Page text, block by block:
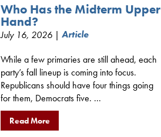
Who Has the Midterm Upper
Hand?
July 16, 2026 | Article
While a few primaries are still ahead, each
party’s fall lineup is coming into focus.
Republicans should have four things going
for them, Democrats five. ...
Read More